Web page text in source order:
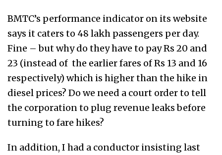
BMTC’s performance indicator on its website
says it caters to 48 lakh passengers per day.
Fine – but why do they have to pay Rs 20 and
23 (instead of the earlier fares of Rs 13 and 16
respectively) which is higher than the hike in
diesel prices? Do we need a court order to tell
the corporation to plug revenue leaks before
turning to fare hikes?
In addition, I had a conductor insisting last